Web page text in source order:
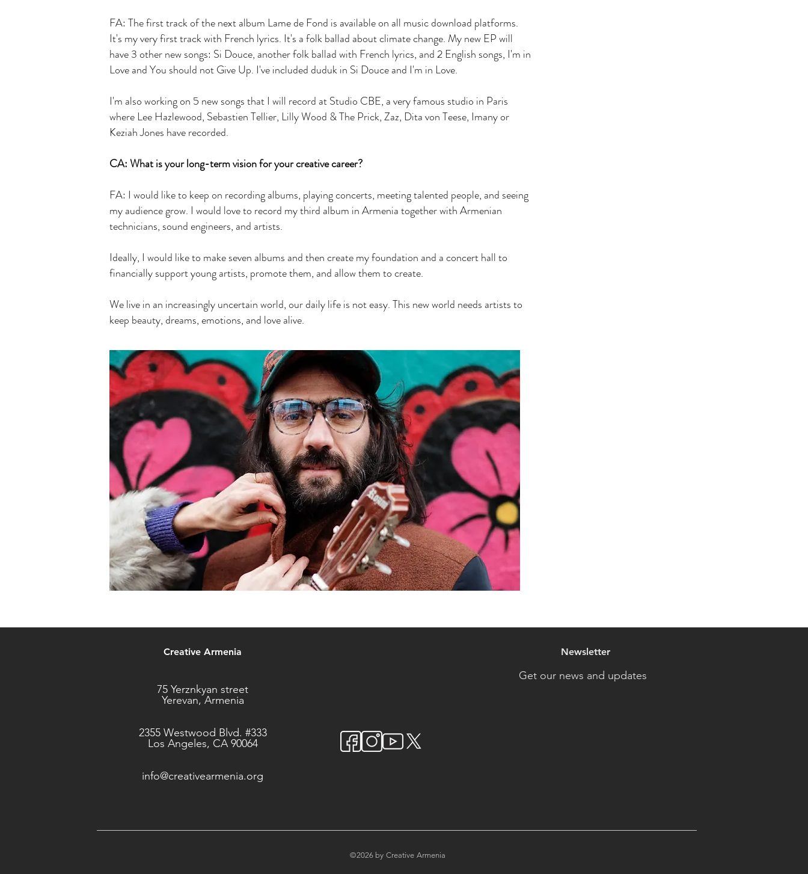
FA: The first track of the next album Lame de Fond is available on all music download platforms.
It's my very first track with French lyrics. It's a folk ballad about climate change. My new EP will
have 3 other new songs: Si Douce, another folk ballad with French lyrics, and 2 English songs, I'm in
Love and You should not Give Up. I've included duduk in Si Douce and I'm in Love.
I'm also working on 5 new songs that I will record at Studio CBE, a very famous studio in Paris
where Lee Hazlewood, Sebastien Tellier, Lilly Wood & The Prick, Zaz, Dita von Teese, Imany or
Keziah Jones have recorded.
CA: What is your long-term vision for your creative career?
FA: I would like to keep on recording albums, playing concerts, meeting talented people, and seeing
my audience grow. I would love to record my third album in Armenia together with Armenian
technicians, sound engineers, and artists.
Ideally, I would like to make seven albums and then create my foundation and a concert hall to
financially support young artists, promote them, and allow them to create.
We live in an increasingly uncertain world, our daily life is not easy. This new world needs artists to
keep beauty, dreams, emotions, and love alive.
signature creative incubator, providing
support to projects with potential for
and critical success. The deadline for
is May 1, 2020.
Creative Armenia Newsletter
Get our news and updates
75 Yerznkyan street
Yerevan, Armenia
2355 Westwood Blvd. #333
Los Angeles, CA 90064
info@creativearmenia.org
©2026 by Creative Armenia